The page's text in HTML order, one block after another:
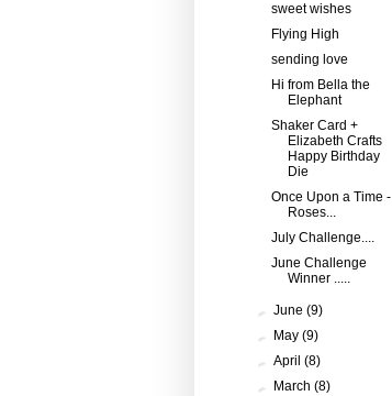
sweet wishes
Flying High
sending love
Hi from Bella the
Elephant
Shaker Card +
Elizabeth Crafts
Happy Birthday
Die
Once Upon a Time -
Roses...
July Challenge....
June Challenge
Winner .....
►June(9)
►
May(9)
►April(8)
►
March(8)